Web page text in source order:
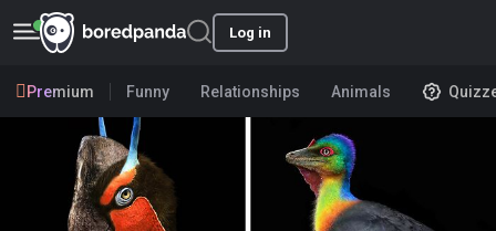
Log in
Premium Funny Relationships Animals